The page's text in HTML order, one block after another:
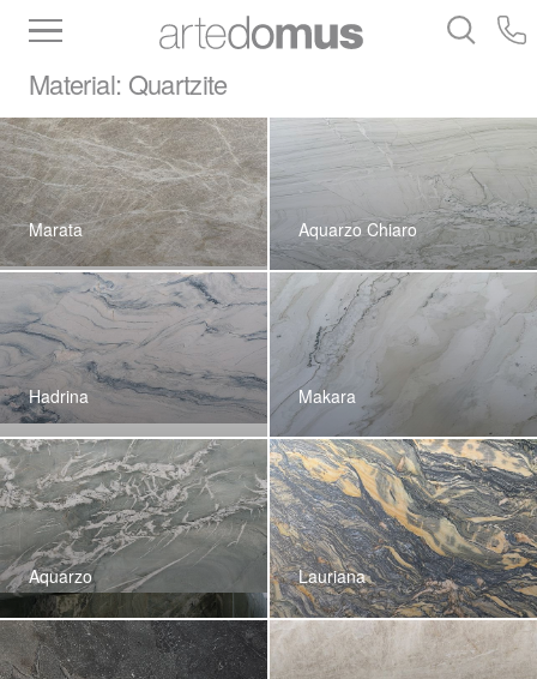
Slabs
Tiles
Material: Quartzite
Marata Aquarzo Chiaro
Hadrina Makara
Aquarzo Lauriana